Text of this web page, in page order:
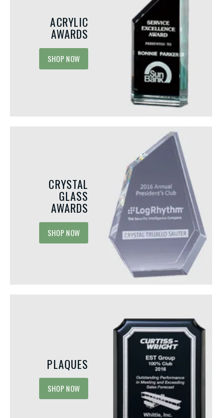
ACRYLIC
AWARDS
SHOP NOW
CRYSTAL
GLASS
AWARDS
SHOP NOW
PLAQUES
SHOP NOW
MAY 15, 2026